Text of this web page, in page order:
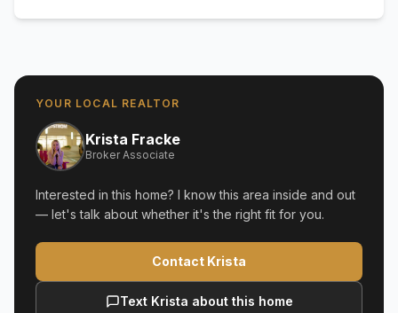
YOUR LOCAL REALTOR
Krista Fracke
Broker Associate
Interested in this home? I know this area inside and out
— let's talk about whether it's the right fit for you.
Contact Krista
Text Krista about this home